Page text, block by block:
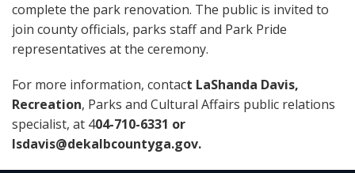
complete the park renovation. The public is invited to
join county officials, parks staff and Park Pride
representatives at the ceremony.
For more information, contact LaShanda Davis,
Recreation, Parks and Cultural Affairs public relations
specialist, at 404-710-6331 or
lsdavis@dekalbcountyga.gov.